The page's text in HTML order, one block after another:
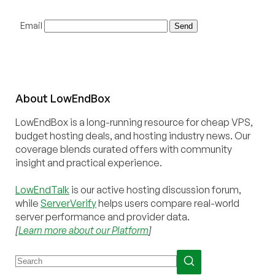
Email
About LowEndBox
LowEndBox is a long-running resource for cheap VPS,
budget hosting deals, and hosting industry news. Our
coverage blends curated offers with community
insight and practical experience.
LowEndTalk is our active hosting discussion forum,
while ServerVerifyhelps users compare real-world
server performance and provider data.
[Learn more about our Platform]